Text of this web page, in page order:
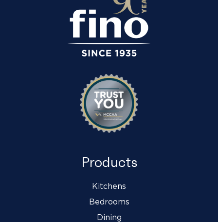
Products
Kitchens
Bedrooms
Dining